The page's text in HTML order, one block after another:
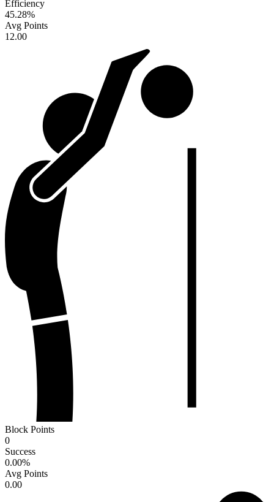
Efficiency
45.28%
Avg Points
12.00
Block Points
0
Success
0.00%
Avg Points
0.00